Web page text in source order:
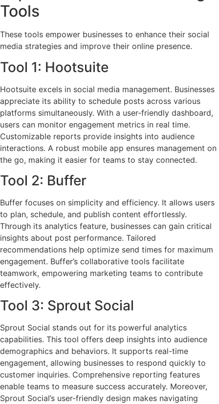
Tools
These tools empower businesses to enhance their social
media strategies and improve their online presence.
Tool 1: Hootsuite
Hootsuite excels in social media management. Businesses
appreciate its ability to schedule posts across various
platforms simultaneously. With a user-friendly dashboard,
users can monitor engagement metrics in real time.
Customizable reports provide insights into audience
interactions. A robust mobile app ensures management on
the go, making it easier for teams to stay connected.
Tool 2: Buffer
Buffer focuses on simplicity and efficiency. It allows users
to plan, schedule, and publish content effortlessly.
Through its analytics feature, businesses can gain critical
insights about post performance. Tailored
recommendations help optimize send times for maximum
engagement. Buffer’s collaborative tools facilitate
teamwork, empowering marketing teams to contribute
effectively.
Tool 3: Sprout Social
Sprout Social stands out for its powerful analytics
capabilities. This tool offers deep insights into audience
demographics and behaviors. It supports real-time
engagement, allowing businesses to respond quickly to
customer inquiries. Comprehensive reporting features
enable teams to measure success accurately. Moreover,
Sprout Social’s user-friendly design makes navigating